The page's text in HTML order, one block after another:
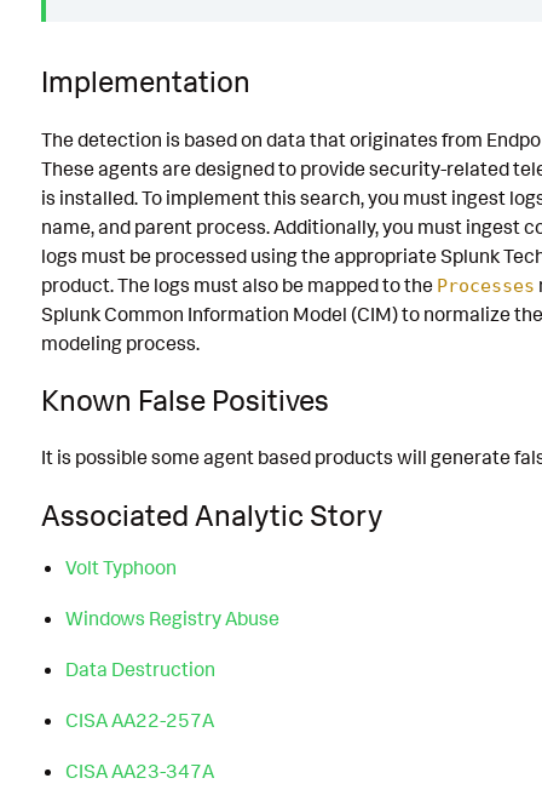
Implementation
The detection is based on data that originates from
These agents are designed to provide security-related
is installed. To implement this search, you must ingest
name, and parent process. Additionally, you must ingest
logs must be processed using the appropriate Splunk
product. The logs must also be mapped to the Processes
Splunk Common Information Model (CIM) to normalize
modeling process.
Known False Positives
It is possible some agent based products will generate
Associated Analytic Story
Volt Typhoon
Windows Registry Abuse
Data Destruction
CISA AA22-257A
CISA AA23-347A